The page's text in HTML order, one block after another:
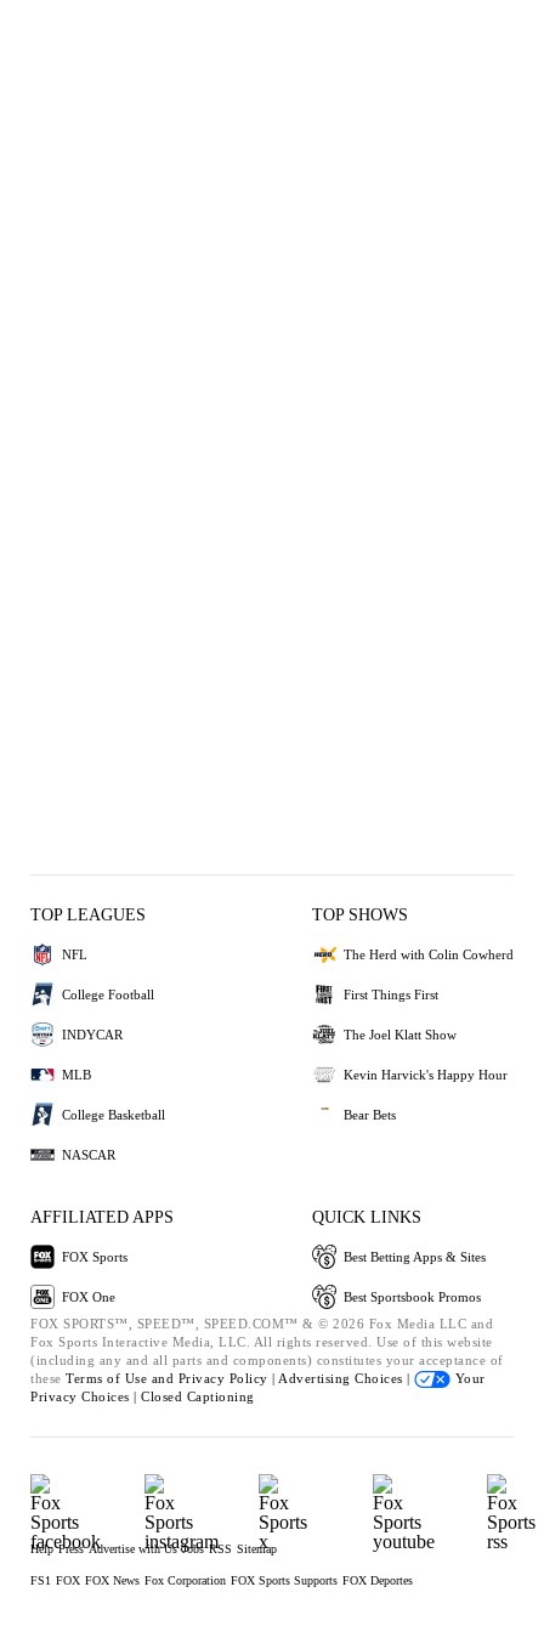
TOP LEAGUES
NFL
College Football
INDYCAR
MLB
College Basketball
NASCAR
TOP SHOWS
The Herd with Colin Cowherd
First Things First
The Joel Klatt Show
Kevin Harvick's Happy Hour
Bear Bets
AFFILIATED APPS
FOX Sports
FOX One
QUICK LINKS
Best Betting Apps & Sites
Best Sportsbook Promos
FOX SPORTS™, SPEED™, SPEED.COM™ & © 2026 Fox Media LLC and
Fox Sports Interactive Media, LLC. All rights reserved. Use of this website
(including any and all parts and components) constitutes your acceptance of
these Terms of Use and Privacy Policy | Advertising Choices |
Your
Privacy Choices | Closed Captioning
Help Press Advertise with Us Jobs RSS Sitemap
FS1 FOX FOX News Fox Corporation FOX Sports Supports FOX Deportes